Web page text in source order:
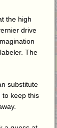
the high
drive
The
substitute
to keep this